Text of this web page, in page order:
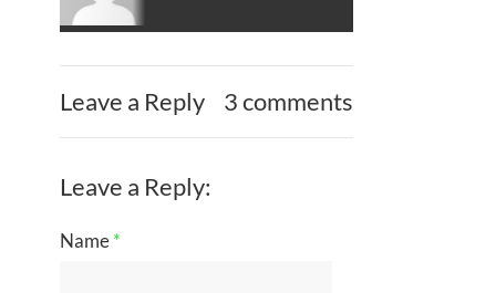
Leave a Reply 3 comments
Leave a Reply:
Name*